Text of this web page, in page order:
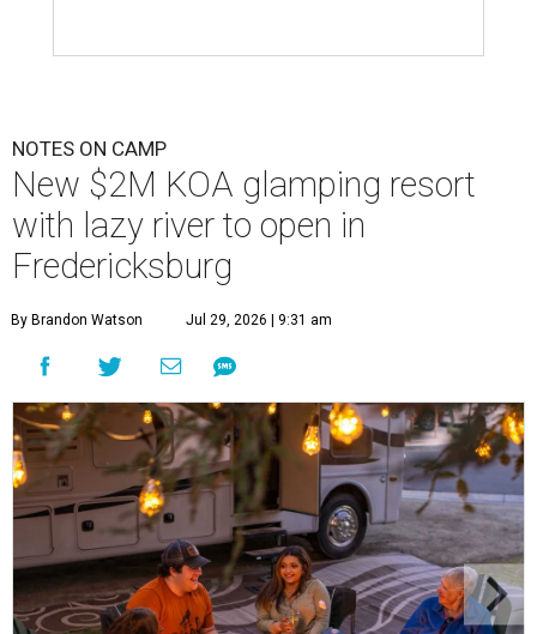
NOTES ON CAMP
New $2M KOA glamping resort
with lazy river to open in
Fredericksburg
By Brandon Watson Jul 29, 2026 | 9:31 am